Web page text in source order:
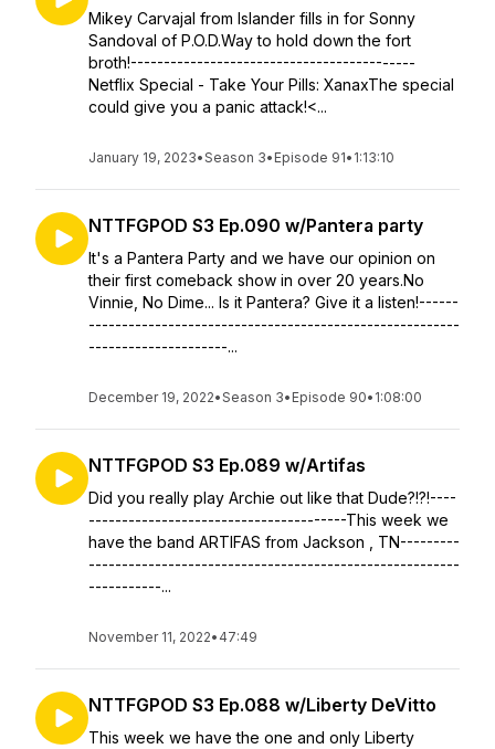
Mikey Carvajal from Islander fills in for Sonny
Sandoval of P.O.D.Way to hold down the fort
broth!-------------------------------------------
Netflix Special - Take Your Pills: XanaxThe special
could give you a panic attack!<...
January 19, 2023•Season 3• Episode 91• 1:13:10
NTTFGPOD S3 Ep.090 w/Pantera party
It's a Pantera Party and we have our opinion on
their first comeback show in over 20 years.No
Vinnie, No Dime... Is it Pantera? Give it a listen!------
--------------------------------------------------------
---------------------...
December 19, 2022•Season 3• Episode 90• 1:08:00
NTTFGPOD S3 Ep.089 w/Artifas
Did you really play Archie out like that Dude?!?!----
---------------------------------------This week we
have the band ARTIFAS from Jackson , TN---------
--------------------------------------------------------
-----------...
November 11, 2022• 47:49
NTTFGPOD S3 Ep.088 w/Liberty DeVitto
This week we have the one and only Liberty